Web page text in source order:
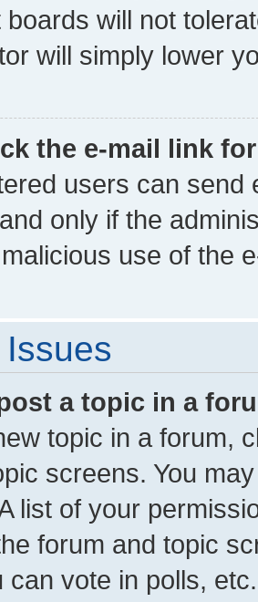
boards will not
will simply lower
the e-mail link
users can send
only if the
use of the
a topic in a
topic in a forum,
screens. You
list of your
forum and topic
can vote in polls, etc.